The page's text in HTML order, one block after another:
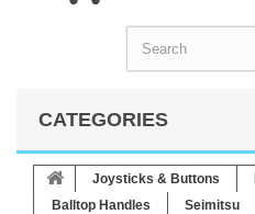
CATEGORIES
Joysticks & Buttons
Balltop Handles
Seimitsu